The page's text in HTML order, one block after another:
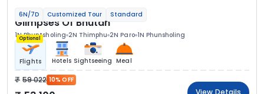
6N/7D Customized Tour Standard
Glimpses Of Bhutan
1N Phuntsholing 2N Thimphu 2N Paro 1N Phunsholing
Optional
Flights Hotels Sightseeing Meal
59 022 10% OFF
View Details